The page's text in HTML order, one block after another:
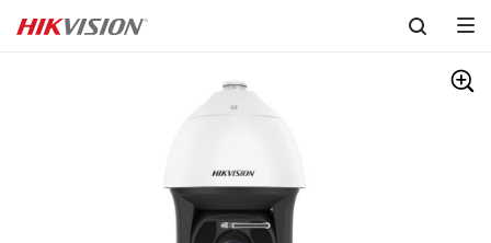
Skip to content